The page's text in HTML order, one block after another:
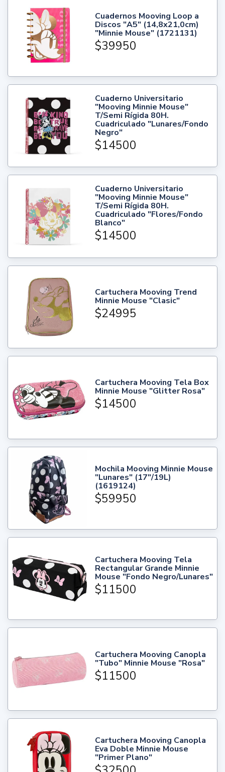
Cuadernos Mooving Loop a
Discos "A5" (14,8x21,0cm)
"Minnie Mouse" (1721131)
$39950
Cuaderno Universitario
"Mooving Minnie Mouse"
T/Semi Rígida 80H.
Cuadriculado "Lunares/Fondo
Negro"
$14500
Cuaderno Universitario
"Mooving Minnie Mouse"
T/Semi Rígida 80H.
Cuadriculado "Flores/Fondo
Blanco"
$14500
Cartuchera Mooving Trend
Minnie Mouse "Clasic"
$24995
Cartuchera Mooving Tela Box
Minnie Mouse "Glitter Rosa"
$14500
Mochila Mooving Minnie Mouse
"Lunares" (17"/19L)
(1619124)
$59950
Cartuchera Mooving Tela
Rectangular Grande Minnie
Mouse "Fondo Negro/Lunares"
$11500
Cartuchera Mooving Canopla
"Tubo" Minnie Mouse "Rosa"
$11500
Cartuchera Mooving Canopla
Eva Doble Minnie Mouse
"Primer Plano"